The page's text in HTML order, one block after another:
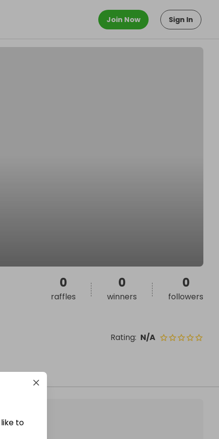
Join Now Sign In
Rating: N/A
0
raffles
0
winners
0
followers
to